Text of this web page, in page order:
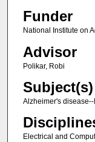
Funder
National Institute on
Advisor
Polikar, Robi
Subject(s)
Alzheimer's
Electrical and